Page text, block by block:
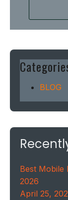
BLOG
Best Mobile
2026
April 25,